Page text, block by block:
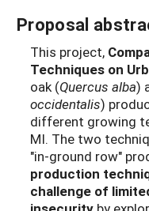
Proposal
This project,
Techniques on
oak (Quercus alba)
occidentalis)
different growing
MI. The two
"in-ground row"
production
challenge of